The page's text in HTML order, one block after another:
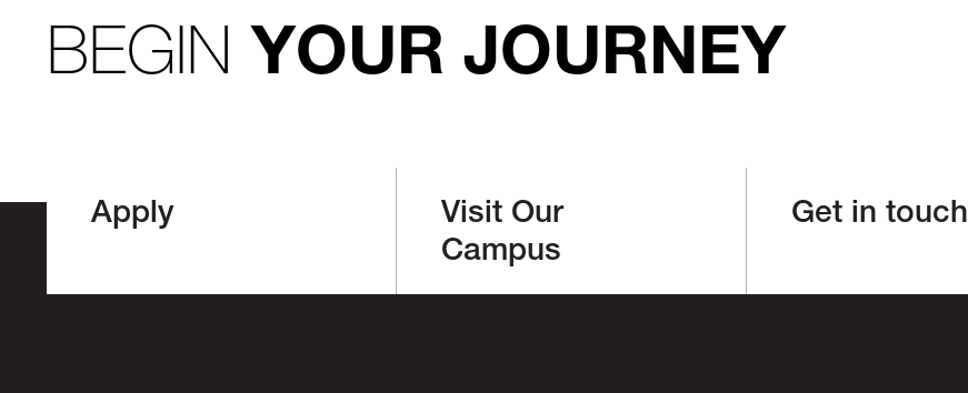
BEGINYOUR JOURNEY
Apply
Visit Our
Campus
Get in touch